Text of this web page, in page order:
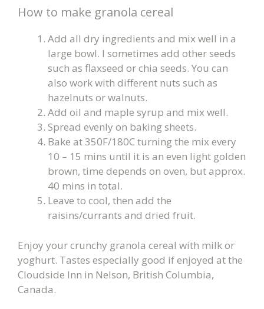
How to make granola cereal
Add all dry ingredients and mix well in a
large bowl. I sometimes add other seeds
such as flaxseed or chia seeds. You can
also work with different nuts such as
hazelnuts or walnuts.
Add oil and maple syrup and mix well.
Spread evenly on baking sheets.
Bake at 350F/180C turning the mix every
10 – 15 mins until it is an even light golden
brown, time depends on oven, but approx.
40 mins in total.
Leave to cool, then add the
raisins/currants and dried fruit.
Enjoy your crunchy granola cereal with milk or
yoghurt. Tastes especially good if enjoyed at the
Cloudside Inn in Nelson, British Columbia,
Canada.